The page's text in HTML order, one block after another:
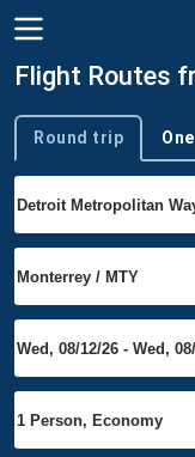
Flight Routes
Trip type
Round trip